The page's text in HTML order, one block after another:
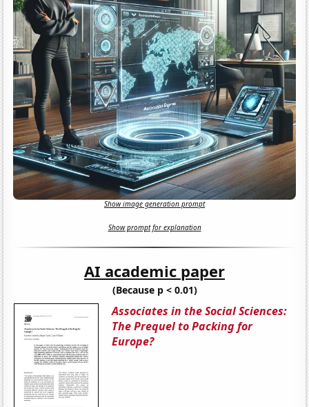
Show image generation prompt
Show prompt for explanation
AI academic paper
(Because p < 0.01)
Associates in the Social Sciences:
The Prequel to Packing for
Europe?